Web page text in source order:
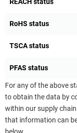
RoHS status
TSCA status
PFAS status
For any of the above
to obtain the data by
within our supply
that information can